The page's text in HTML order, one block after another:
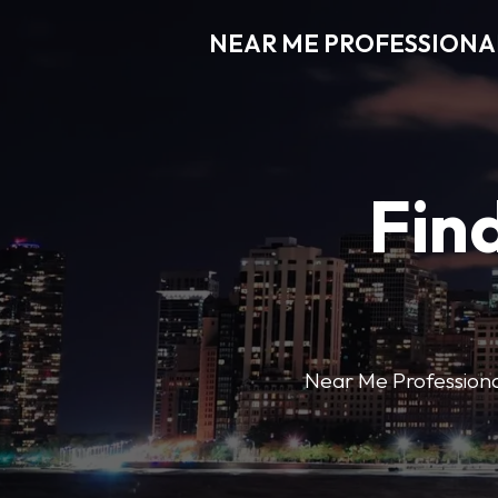
NEAR ME
Near Me